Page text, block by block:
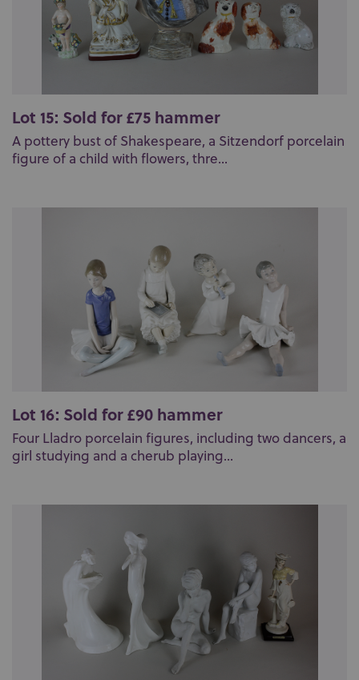
Lot 15: Sold for £75 hammer
A pottery bust of Shakespeare, a Sitzendorf porcelain
figure of a child with flowers, thre...
Lot 16: Sold for £90 hammer
Four Lladro porcelain figures, including two dancers, a
girl studying and a cherub playing...